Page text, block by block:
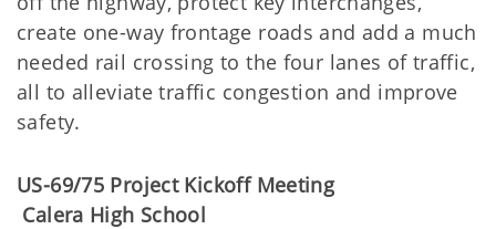
create one-way frontage roads and add a much
needed rail crossing to the four lanes of traffic,
all to alleviate traffic congestion and improve
safety.
US-69/75 Project Kickoff Meeting
Calera High School